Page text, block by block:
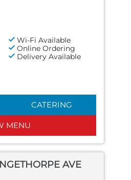
Wi-Fi Available
Online Ordering
Delivery Available
CATERING
MENU
AVE